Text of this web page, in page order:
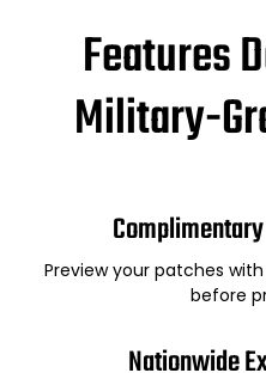
Features
Military-
Preview your patches
before
Nationwide